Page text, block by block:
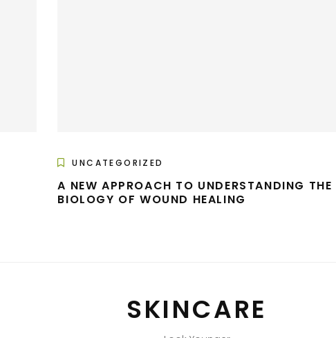
UNCATEGORIZED
A NEW APPROACH TO UNDERSTANDING THE
BIOLOGY OF WOUND HEALING
SKINCARE